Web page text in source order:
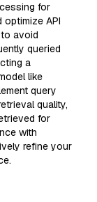
for
optimize API
avoid
queried
a
like
query
quality,
for
with
refine your